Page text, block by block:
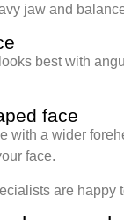
jaw and
best with
face
with a wider
face.
are